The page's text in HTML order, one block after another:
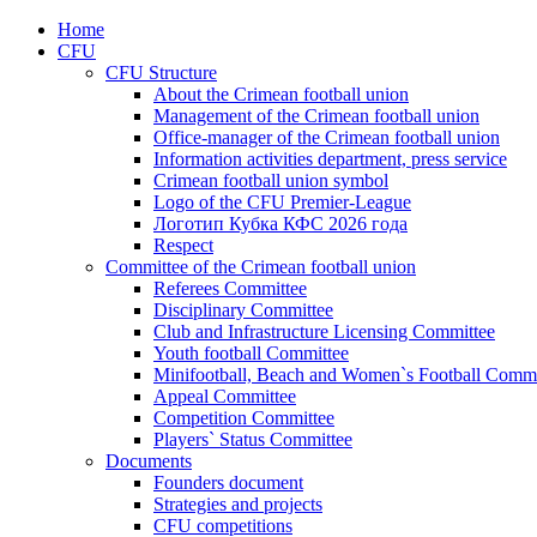
Home
CFU
CFU Structure
About the Crimean football union
Management of the Crimean football union
Office-manager of the Crimean football union
Information activities department, press service
Crimean football union symbol
Logo of the CFU Premier-League
Логотип Кубка КФС 2026 года
Respect
Committee of the Crimean football union
Referees Committee
Disciplinary Committee
Club and Infrastructure Licensing Committee
Youth football Committee
Minifootball, Beach and Women`s Football
Appeal Committee
Competition Committee
Players` Status Committee
Documents
Founders document
Strategies and projects
CFU competitions